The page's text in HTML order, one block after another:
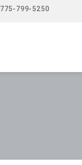
775-799-5250